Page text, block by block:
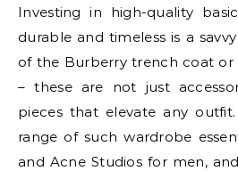
Investing in high-quality
durable and timeless is a
of the Burberry trench coat or
– these are not just
pieces that elevate any outfit.
range of such wardrobe
and Acne Studios for men,